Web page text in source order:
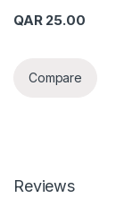
QAR25.00
Compare
Reviews